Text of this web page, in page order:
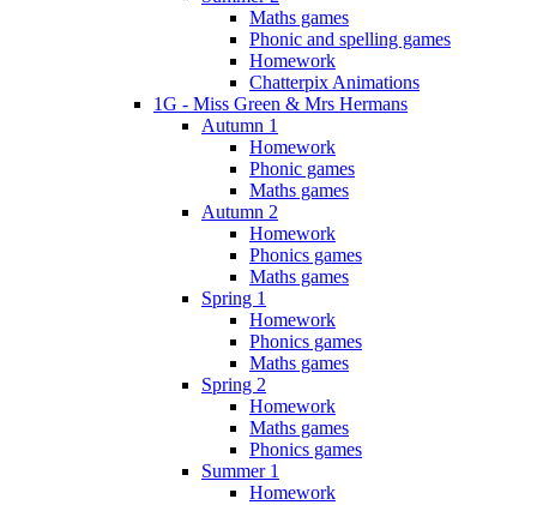
Maths games
Phonic and spelling games
Homework
Chatterpix Animations
1G - Miss Green & Mrs Hermans
Autumn 1
Homework
Phonic games
Maths games
Autumn 2
Homework
Phonics games
Maths games
Spring 1
Homework
Phonics games
Maths games
Spring 2
Homework
Maths games
Phonics games
Summer 1
Homework